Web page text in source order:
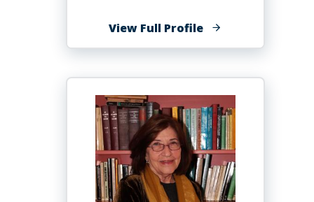
View Full Profileof
Joe
Jr.,
Ph.D.